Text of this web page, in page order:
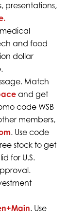
presentations,
and food
dollar
Match
and get
code WSB
members,
. Use code
stock to get
for U.S.
. Use